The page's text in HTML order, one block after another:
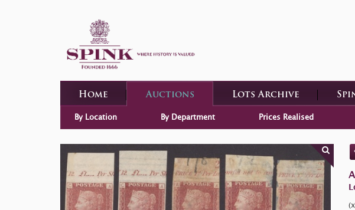
Home Auctions Lots Archive
By Location By Department Prices Realised